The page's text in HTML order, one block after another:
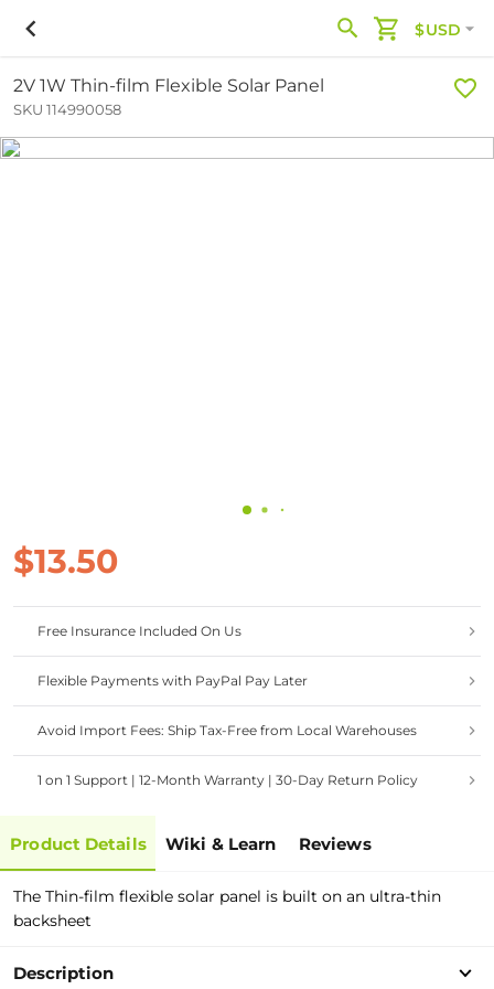
$USD
2V 1W Thin-film Flexible Solar Panel
SKU 114990058
$13.50
Free Insurance Included On Us
Flexible Payments with PayPal Pay Later
Avoid Import Fees: Ship Tax-Free from Local Warehouses
1 on 1 Support | 12-Month Warranty | 30-Day Return Policy
Product Details Wiki & Learn Reviews
The Thin-film flexible solar panel is built on an ultra-thin
backsheet
Description